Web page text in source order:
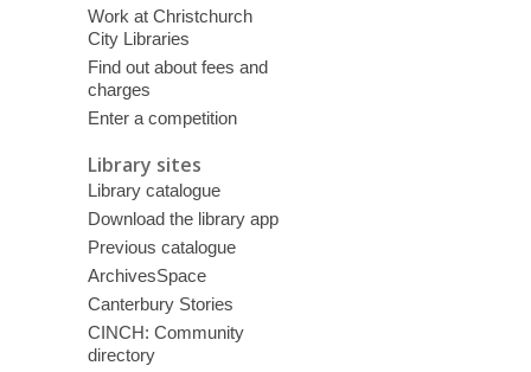
Work at Christchurch
City Libraries
Find out about fees and
charges
Enter a competition
Library sites
Library catalogue
Download the library app
Previous catalogue
ArchivesSpace
Canterbury Stories
CINCH: Community
directory